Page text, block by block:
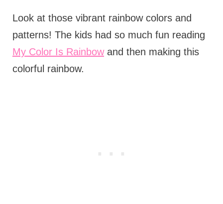
Look at those vibrant rainbow colors and
patterns! The kids had so much fun reading
My Color Is Rainbowand then making this
colorful rainbow.